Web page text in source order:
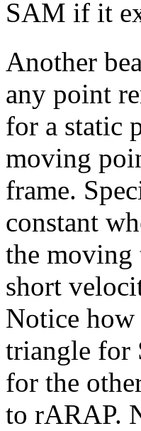
SAM if it
Another
any point
for a static
moving
frame.
constant
the moving
short
Notice how
triangle for
for the
to rARAP.